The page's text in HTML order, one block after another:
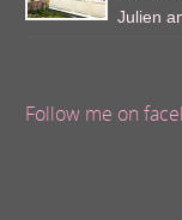
Julien
Follow me on